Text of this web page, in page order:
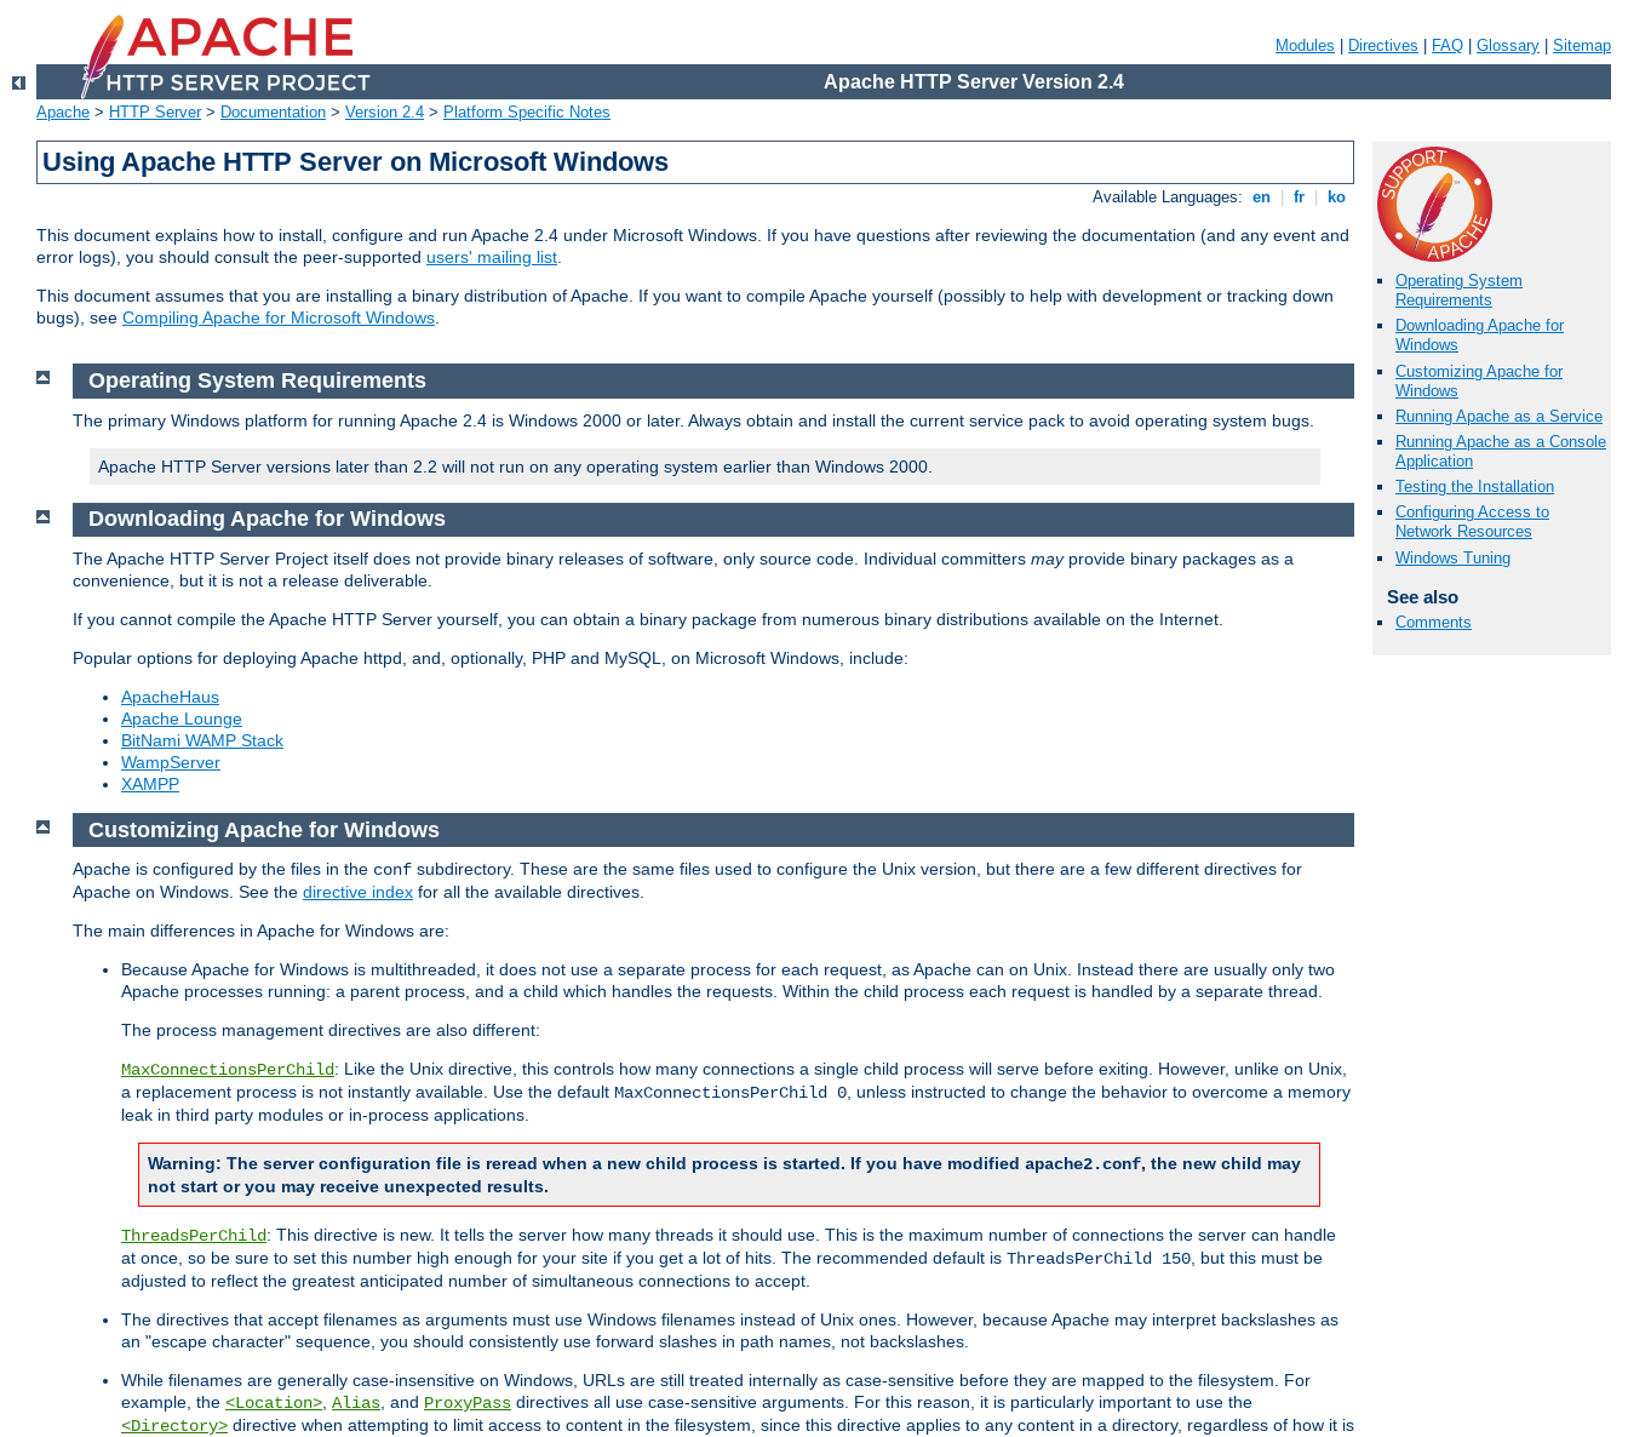
Modules Directives FAQ Glossary Sitemap
Apache HTTP Server Version 2.4
Apache > HTTP Server> Documentation > Version 2.4 > Platform Specific Notes
Using Apache HTTP Server on Microsoft Windows
Available Languages: en fr ko
This document explains how to install, configure and run Apache 2.4 under Microsoft Windows. If you have questions after reviewing the documentation (and any event and
error logs), you should consult the peer-supported users' mailing list.
This document assumes that you are installing a binary distribution of Apache. If you want to compile Apache yourself (possibly to help with development or tracking down
bugs), see Compiling Apache for Microsoft Windows.
Operating System
Requirements
Downloading Apache for
Windows
Customizing Apache for
Windows
Running Apache as a Service
Running Apache as a Console
Application
Testing the Installation
Configuring Access to
Network Resources
Windows Tuning
See also
Comments
Operating System Requirements
The primary Windows platform for running Apache 2.4 is Windows 2000 or later. Always obtain and install the current service pack to avoid operating system bugs.
Apache HTTP Server versions later than 2.2 will not run on any operating system earlier than Windows 2000.
Downloading Apache for Windows
The Apache HTTP Server Project itself does not provide binary releases of software, only source code. Individual committers mayprovide binary packages as a
convenience, but it is not a release deliverable.
If you cannot compile the Apache HTTP Server yourself, you can obtain a binary package from numerous binary distributions available on the Internet.
Popular options for deploying Apache httpd, and, optionally, PHP and MySQL, on Microsoft Windows, include:
ApacheHaus
Apache Lounge
BitNami WAMP Stack
WampServer
XAMPP
Customizing Apache for Windows
Apache is configured by the files in the conf subdirectory. These are the same files used to configure the Unix version, but there are a few different directives for
Apache on Windows. See the directive index for all the available directives.
The main differences in Apache for Windows are:
Because Apache for Windows is multithreaded, it does not use a separate process for each request, as Apache can on Unix. Instead there are usually only two
Apache processes running: a parent process, and a child which handles the requests. Within the child process each request is handled by a separate thread.
The process management directives are also different:
MaxConnectionsPerChild: Like the Unix directive, this controls how many connections a single child process will serve before exiting. However, unlike on Unix,
a replacement process is not instantly available. Use the default MaxConnectionsPerChild 0, unless instructed to change the behavior to overcome a memory
leak in third party modules or in-process applications.
Warning: The server configuration file is reread when a new child process is started. If you have modified apache2.conf, the new child may
not start or you may receive unexpected results.
ThreadsPerChild: This directive is new. It tells the server how many threads it should use. This is the maximum number of connections the server can handle
at once, so be sure to set this number high enough for your site if you get a lot of hits. The recommended default is ThreadsPerChild 150, but this must be
adjusted to reflect the greatest anticipated number of simultaneous connections to accept.
The directives that accept filenames as arguments must use Windows filenames instead of Unix ones. However, because Apache may interpret backslashes as
an "escape character" sequence, you should consistently use forward slashes in path names, not backslashes.
While filenames are generally case-insensitive on Windows, URLs are still treated internally as case-sensitive before they are mapped to the filesystem. For
example, the <Location>, Alias, and ProxyPass directives all use case-sensitive arguments. For this reason, it is particularly important to use the
<Directory> directive when attempting to limit access to content in the filesystem, since this directive applies to any content in a directory, regardless of how it is